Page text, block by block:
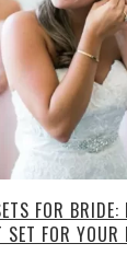
FOR
SET FOR YOUR